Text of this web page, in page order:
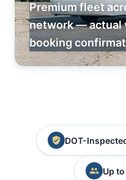
Premium fleet
network — actual
booking
DOT-
Up